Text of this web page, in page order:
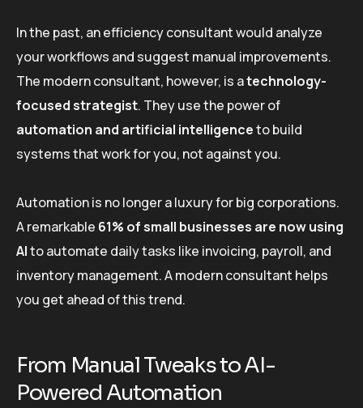
In the past, an efficiency consultant would analyze
your workflows and suggest manual improvements.
The modern consultant, however, is atechnology-
focused strategist. They use the power of
automation and artificial intelligenceto build
systems that work for you, not against you.
Automation is no longer a luxury for big corporations.
A remarkable 61% of small businesses are now using
AIto automate daily tasks like invoicing, payroll, and
inventory management. A modern consultant helps
you get ahead of this trend.
From Manual Tweaks to AI-
Powered Automation